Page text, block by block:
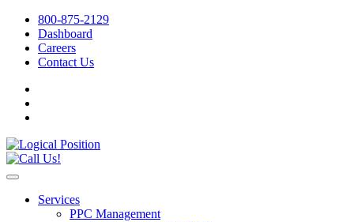
800-875-2129
Dashboard
Careers
Contact Us
Services
PPC Management